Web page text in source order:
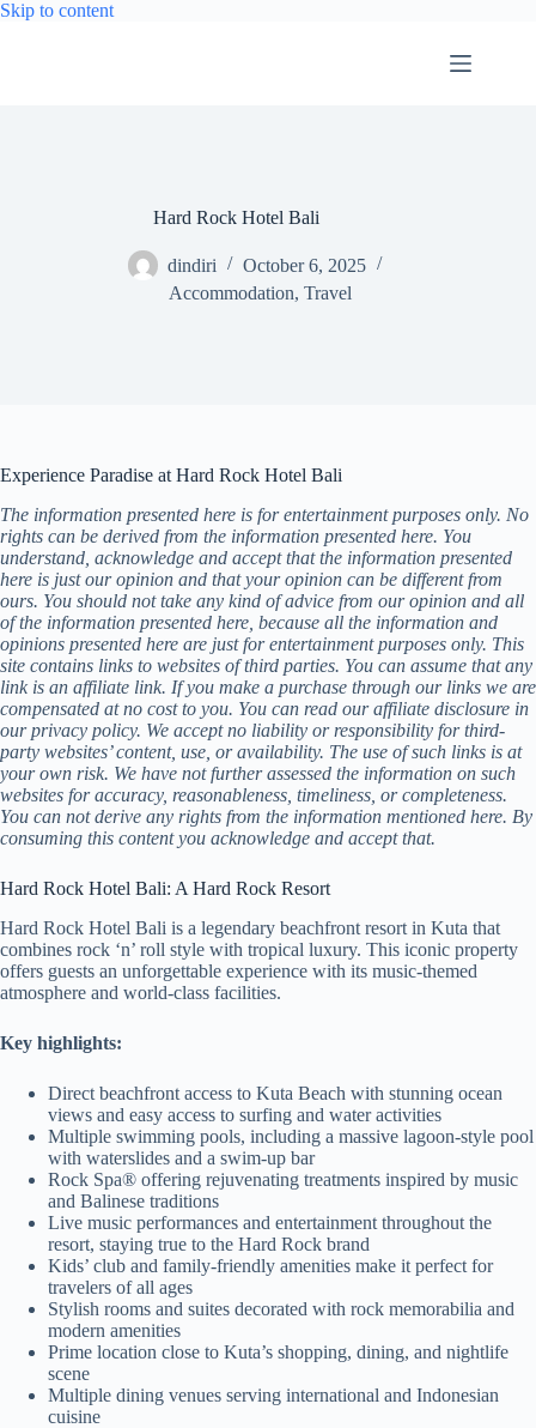
Skip to contentSkip
Hard Rock Hotel Bali
dindiri
October 6, 2025
Accommodation, Travel
Experience Paradise at Hard Rock Hotel Bali
The information presented here is for entertainment purposes only. No
rights can be derived from the information presented here. You
understand, acknowledge and accept that the information presented
here is just our opinion and that your opinion can be different from
ours. You should not take any kind of advice from our opinion and all
of the information presented here, because all the information and
opinions presented here are just for entertainment purposes only. This
site contains links to websites of third parties. You can assume that any
link is an affiliate link. If you make a purchase through our links we are
compensated at no cost to you. You can read our affiliate disclosure in
our privacy policy. We accept no liability or responsibility for third-
party websites’ content, use, or availability. The use of such links is at
your own risk. We have not further assessed the information on such
websites for accuracy, reasonableness, timeliness, or completeness.
You can not derive any rights from the information mentioned here. By
consuming this content you acknowledge and accept that.
Hard Rock Hotel Bali: A Hard Rock Resort
Hard Rock Hotel Bali is a legendary beachfront resort in Kuta that
combines rock ‘n’ roll style with tropical luxury. This iconic property
offers guests an unforgettable experience with its music-themed
atmosphere and world-class facilities.
Key highlights:
Direct beachfront access to Kuta Beach with stunning ocean
views and easy access to surfing and water activities
Multiple swimming pools, including a massive lagoon-style pool
with waterslides and a swim-up bar
Rock Spa® offering rejuvenating treatments inspired by music
and Balinese traditions
Live music performances and entertainment throughout the
resort, staying true to the Hard Rock brand
Kids’ club and family-friendly amenities make it perfect for
travelers of all ages
Stylish rooms and suites decorated with rock memorabilia and
modern amenities
Prime location close to Kuta’s shopping, dining, and nightlife
scene
Multiple dining venues serving international and Indonesian
cuisine